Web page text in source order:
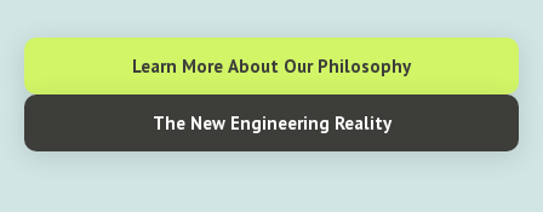
Learn More About Our Philosophy
The New Engineering Reality